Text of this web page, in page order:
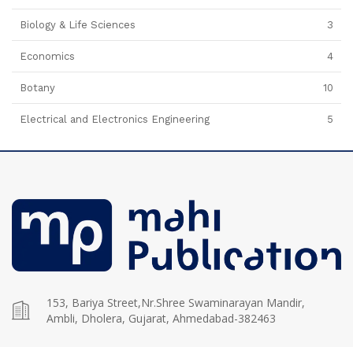
Biology & Life Sciences 3
Economics 4
Botany 10
Electrical and Electronics Engineering 5
153, Bariya Street,Nr.Shree Swaminarayan Mandir,
Ambli, Dholera, Gujarat, Ahmedabad-382463